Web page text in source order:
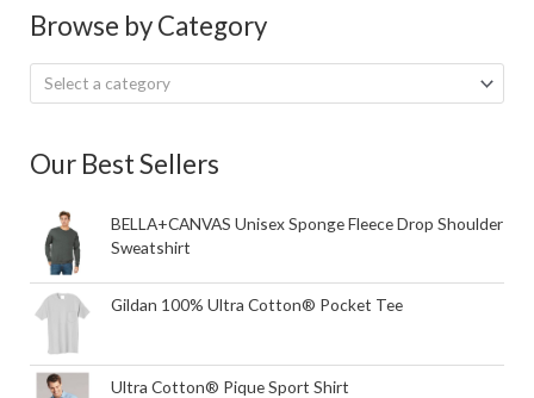
Browse by Category
Select a category
Our Best Sellers
BELLA+CANVAS Unisex Sponge Fleece Drop Shoulder
Sweatshirt
Gildan 100% Ultra Cotton® Pocket Tee
Ultra Cotton® Pique Sport Shirt